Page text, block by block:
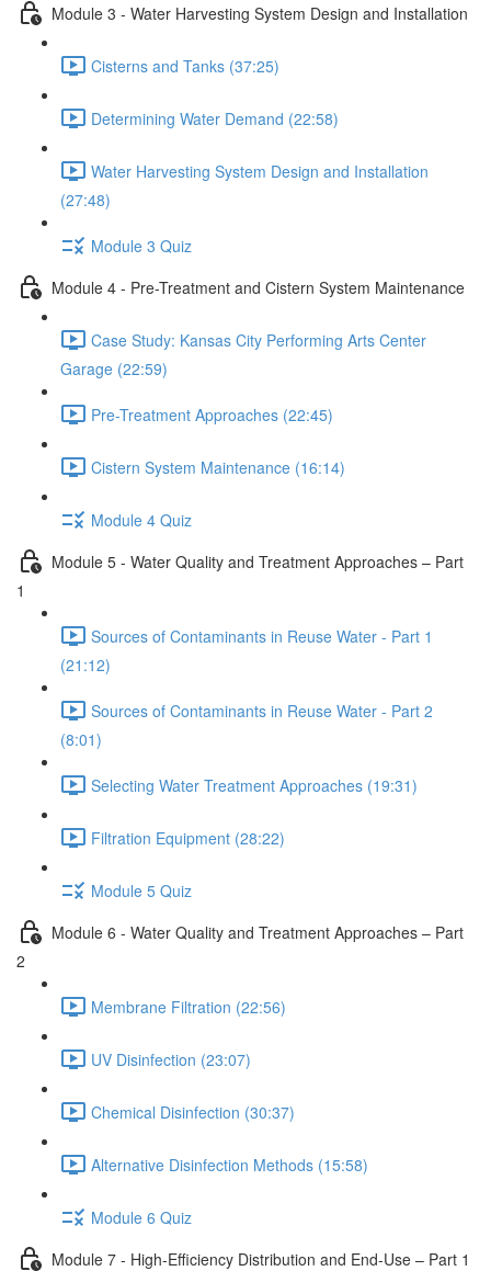
Module 3 - Water Harvesting System Design and Installation
Cisterns and Tanks (37:25)
Determining Water Demand (22:58)
Water Harvesting System Design and Installation
(27:48)
Module 3 Quiz
Module 4 - Pre-Treatment and Cistern System Maintenance
Case Study: Kansas City Performing Arts Center
Garage (22:59)
Pre-Treatment Approaches (22:45)
Cistern System Maintenance (16:14)
Module 4 Quiz
Module 5 - Water Quality and Treatment Approaches – Part
1
Sources of Contaminants in Reuse Water - Part 1
(21:12)
Sources of Contaminants in Reuse Water - Part 2
(8:01)
Selecting Water Treatment Approaches (19:31)
Filtration Equipment (28:22)
Module 5 Quiz
Module 6 - Water Quality and Treatment Approaches – Part
2
Membrane Filtration (22:56)
UV Disinfection (23:07)
Chemical Disinfection (30:37)
Alternative Disinfection Methods (15:58)
Module 6 Quiz
Module 7 - High-Efficiency Distribution and End-Use – Part 1